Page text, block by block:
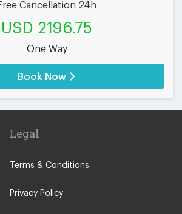
Cancellation 24h
USD 2196.75
One Way
Book Now
Legal
Terms & Conditions
Privacy Policy